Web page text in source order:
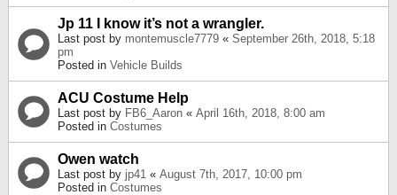
Jp 11 I know it’s not a wrangler.
Last post by montemuscle7779 « September 26th, 2018, 5:18
pm
Posted in Vehicle Builds
ACU Costume Help
Last post by FB6_Aaron « April 16th, 2018, 8:00 am
Posted in Costumes
Owen watch
Last post by jp41 « August 7th, 2017, 10:00 pm
Posted in Costumes